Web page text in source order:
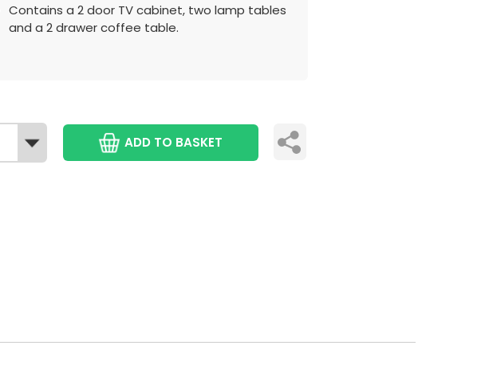
Contains a 2 door TV cabinet, two lamp tables
and a 2 drawer coffee table.
ADD TO BASKET